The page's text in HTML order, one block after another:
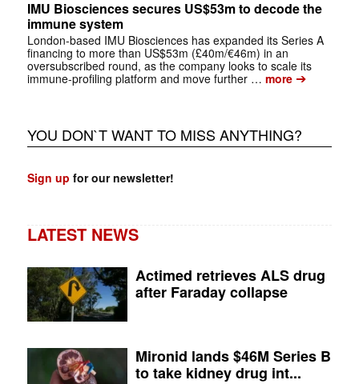
IMU Biosciences secures US$53m to decode the
immune system
London-based IMU Biosciences has expanded its Series A
financing to more than US$53m (£40m/€46m) in an
oversubscribed round, as the company looks to scale its
immune-profiling platform and move further … more➔
YOU DON`T WANT TO MISS ANYTHING?
Sign up for our newsletter!
LATEST NEWS
Actimed retrieves ALS drug
after Faraday collapse
Mironid lands $46M Series B
to take kidney drug int...